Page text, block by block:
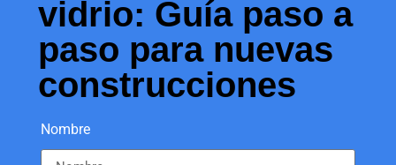
vidrio: Guía paso a
paso para nuevas
construcciones
Nombre